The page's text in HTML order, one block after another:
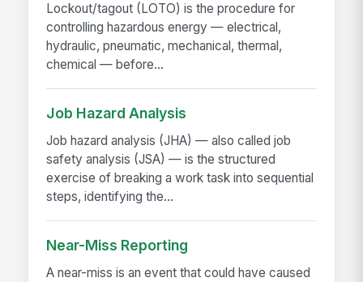
Lockout/tagout (LOTO) is the procedure for
controlling hazardous energy — electrical,
hydraulic, pneumatic, mechanical, thermal,
chemical — before...
Job Hazard Analysis
Job hazard analysis (JHA) — also called job
safety analysis (JSA) — is the structured
exercise of breaking a work task into sequential
steps, identifying the...
Near-Miss Reporting
A near-miss is an event that could have caused